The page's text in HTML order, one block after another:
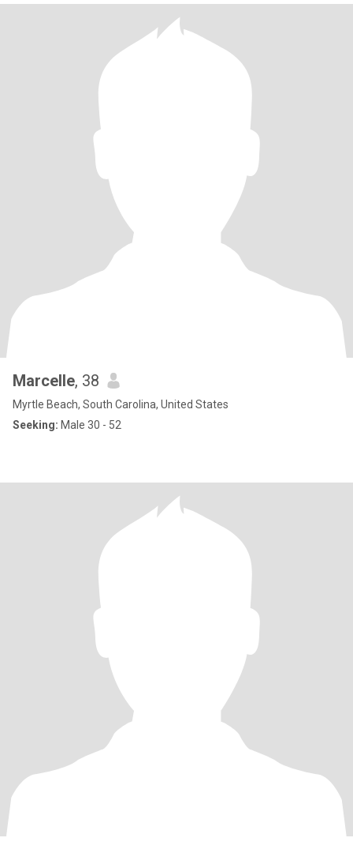
Marcelle, 38
Myrtle Beach, South Carolina, United States
Seeking: Male 30 - 52